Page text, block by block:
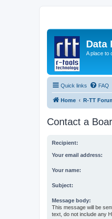
Data
A place to
Quick links FAQ
Home R-TT
Contact a
Recipient:
Your email address:
Your name:
Subject:
Message body:
This message will be
text, do not include any